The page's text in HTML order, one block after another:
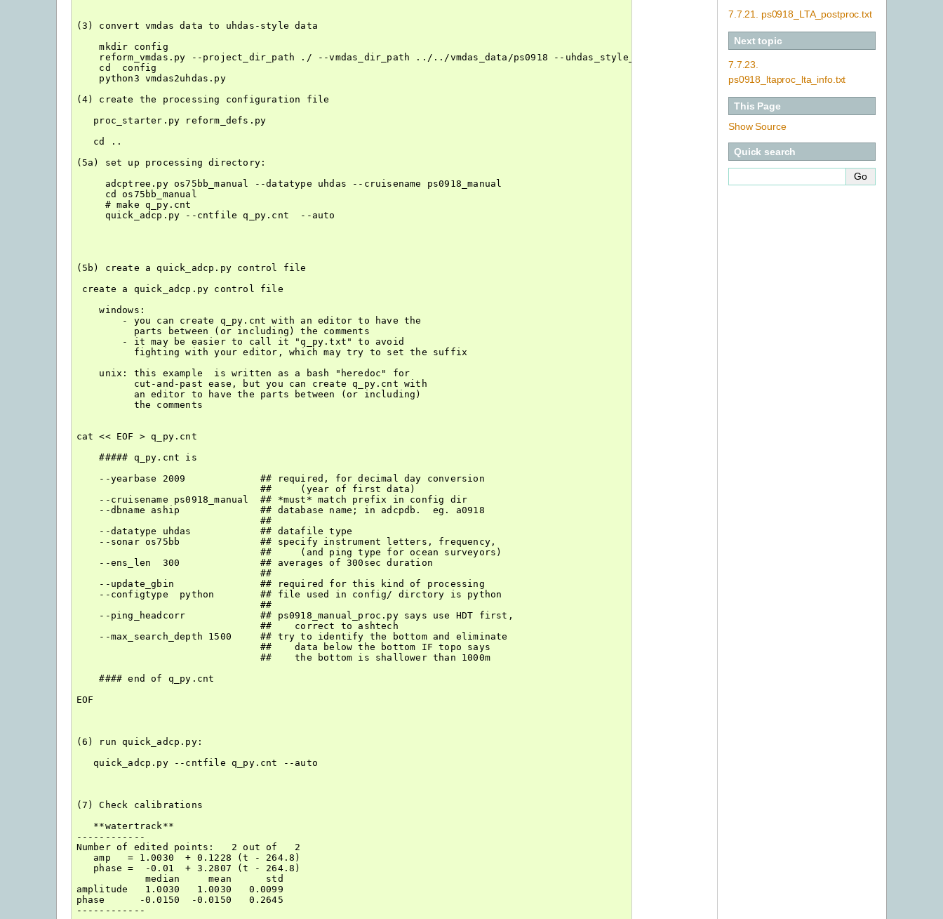
(3) convert vmdas data to uhdas-style data
    mkdir config
reform_vmdas.py --project_dir_path ./ --vmdas_dir_path ../../vmdas_data/ps0918 --uhdas_style_dir ../../uhdas_style_data  --cruisename
    cd  config
    python3 vmdas2uhdas.py
(4) create the processing configuration file
   proc_starter.py reform_defs.py
   cd ..
(5a) set up processing directory:
     adcptree.py os75bb_manual --datatype uhdas --cruisename ps0918_manual
     cd os75bb_manual
     # make q_py.cnt
     quick_adcp.py --cntfile q_py.cnt  --auto
(5b) create a quick_adcp.py control file
create a quick_adcp.py control file
    windows:
        - you can create q_py.cnt with an editor to have the
          parts between (or including) the comments
        - it may be easier to call it "q_py.txt" to avoid
          fighting with your editor, which may try to set the suffix
    unix: this example  is written as a bash "heredoc" for
          cut-and-past ease, but you can create q_py.cnt with
          an editor to have the parts between (or including)
          the comments
cat << EOF > q_py.cnt
    ##### q_py.cnt is
    --yearbase 2009             ## required, for decimal day conversion
                                ##     (year of first data)
    --cruisename ps0918_manual  ## *must* match prefix in config dir
    --dbname aship              ## database name; in adcpdb.  eg. a0918
                                ##
    --datatype uhdas            ## datafile type
    --sonar os75bb              ## specify instrument letters, frequency,
                                ##     (and ping type for ocean surveyors)
    --ens_len  300              ## averages of 300sec duration
                                ##
    --update_gbin               ## required for this kind of processing
    --configtype  python        ## file used in config/ dirctory is python
                                ##
    --ping_headcorr             ## ps0918_manual_proc.py says use HDT first,
                                ##    correct to ashtech
    --max_search_depth 1500     ## try to identify the bottom and eliminate
                                ##    data below the bottom IF topo says
                                ##    the bottom is shallower than 1000m
    #### end of q_py.cnt
EOF
(6) run quick_adcp.py:
   quick_adcp.py --cntfile q_py.cnt --auto
(7) Check calibrations
   **watertrack**
------------
Number of edited points:   2 out of   2
   amp   = 1.0030  + 0.1228 (t - 264.8)
   phase =  -0.01  + 3.2807 (t - 264.8)
            median     mean      std
amplitude   1.0030   1.0030   0.0099
phase      -0.0150  -0.0150   0.2645
------------
7.7.21. ps0918_LTA_postproc.txt
Next topic
7.7.23.
ps0918_ltaproc_lta_info.txt
This Page
Show Source
Quick search